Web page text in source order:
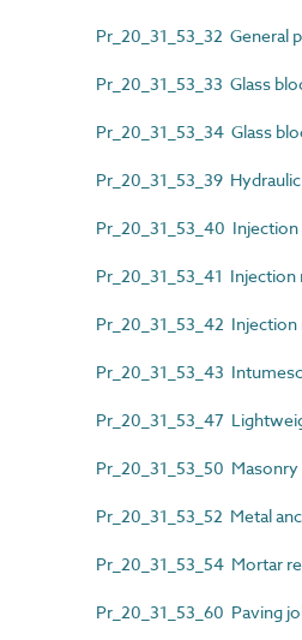
Pr_20_31_53_32 General
Pr_20_31_53_33 Glass
Pr_20_31_53_34 Glass
Pr_20_31_53_39
Pr_20_31_53_40
Pr_20_31_53_41
Pr_20_31_53_42
Pr_20_31_53_43
Pr_20_31_53_47
Pr_20_31_53_50
Pr_20_31_53_52 Metal
Pr_20_31_53_54 Mortar
Pr_20_31_53_60 Paving